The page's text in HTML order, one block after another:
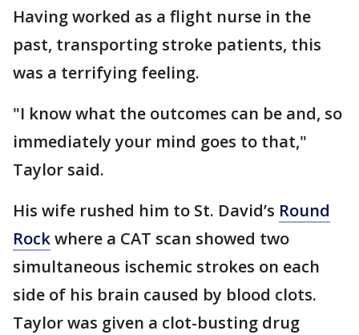
Having worked as a flight nurse in the
past, transporting stroke patients, this
was a terrifying feeling.
"I know what the outcomes can be and, so
immediately your mind goes to that,"
Taylor said.
His wife rushed him to St. David’s Round
Rockwhere a CAT scan showed two
simultaneous ischemic strokes on each
side of his brain caused by blood clots.
Taylor was given a clot-busting drug